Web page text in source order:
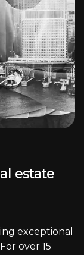
al estate
exceptional
over 15